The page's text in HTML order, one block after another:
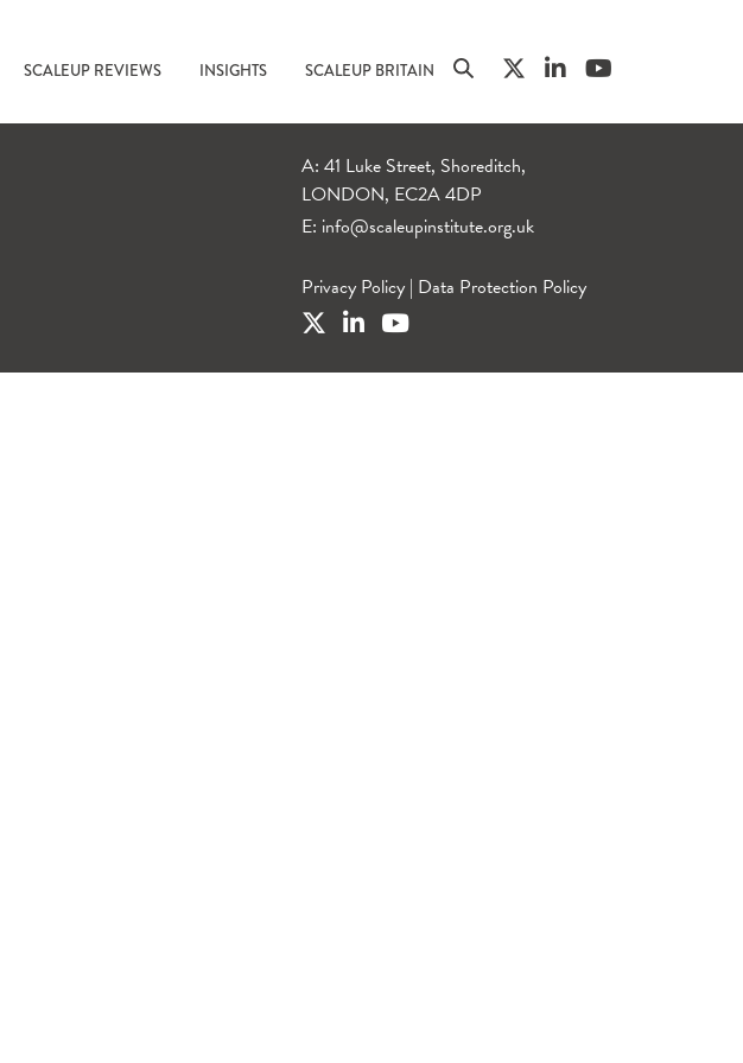
SCALEUP REVIEWS INSIGHTS SCALEUP BRITAIN
A: 41 Luke Street, Shoreditch,
LONDON, EC2A 4DP
E: info@scaleupinstitute.org.uk
Privacy Policy | Data Protection Policy